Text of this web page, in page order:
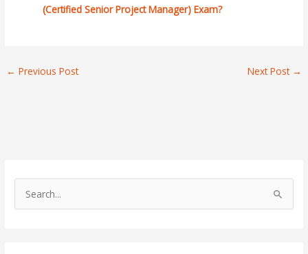
(Certified Senior Project Manager) Exam?
← Previous Post Next Post →